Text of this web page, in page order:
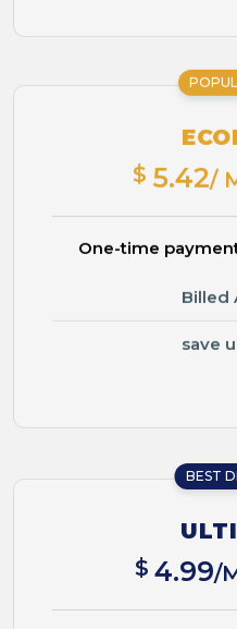
$ 5.42/
One-time
Billed
save
BEST
$ 4.99/